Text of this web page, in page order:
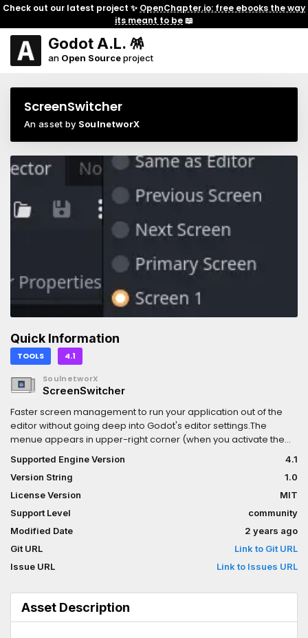
Check out our latest project ✨ OpenChapter.io: free ebooks the way
its meant to be📖
Godot A.L. 🪅
an Open Sourceproject
ScreenSwitcher
An asset by SoulnetworX
Quick Information
TOOLS 4.1
SoulnetworX
ScreenSwitcher
Faster screen management to run your application out of the
editor without going deep into Godot's editor settings.The
menue appears in upper-right corner (when you activate the
plugin)
Supported Engine Version
4.1
Version String
1.0
License Version
MIT
Support Level
community
Modified Date
2 years ago
Git URL
Link to Git URL
Issue URL
Link to Issues URL
Asset Description